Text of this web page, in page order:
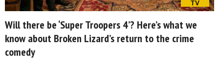
TV
Will there be ‘Super Troopers 4’? Here’s what we
know about Broken Lizard’s return to the crime
comedy